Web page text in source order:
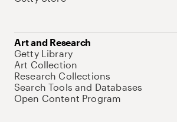
Art and Research
Getty Library
Art Collection
Research Collections
Search Tools and Databases
Open Content Program